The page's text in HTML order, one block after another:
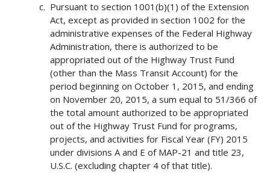
Pursuant to section 1001(b)(1) of the Extension
Act, except as provided in section 1002 for the
administrative expenses of the Federal Highway
Administration, there is authorized to be
appropriated out of the Highway Trust Fund
(other than the Mass Transit Account) for the
period beginning on October 1, 2015, and ending
on November 20, 2015, a sum equal to 51/366 of
the total amount authorized to be appropriated
out of the Highway Trust Fund for programs,
projects, and activities for Fiscal Year (FY) 2015
under divisions A and E of MAP-21 and title 23,
U.S.C. (excluding chapter 4 of that title).